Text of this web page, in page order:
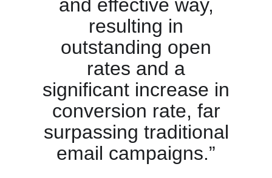
and effective way,
resulting in
outstanding open
rates and a
significant increase in
conversion rate, far
surpassing traditional
email campaigns.”